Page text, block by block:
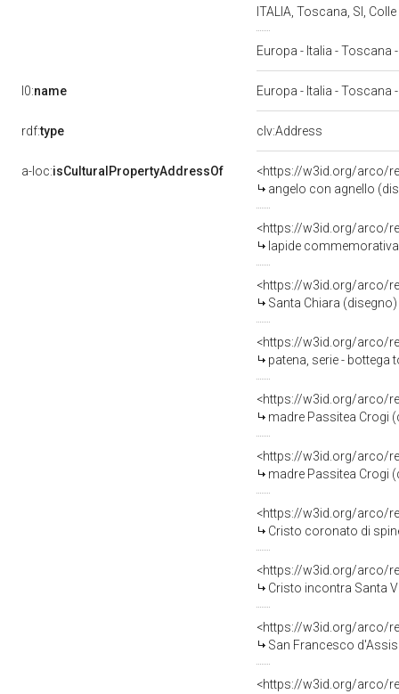
ITALIA, Toscana, SI,
Europa - Italia - Toscana
l0:name Europa - Italia - Toscana
rdf:type clv:Address
a-loc:isCulturalPropertyAddressOf
<https://w3id.org/arco/
angelo con agnello
<https://w3id.org/arco/
lapide
<https://w3id.org/arco/
Santa Chiara
<https://w3id.org/arco/
patena, serie - bottega
<https://w3id.org/arco/
madre Passitea Crogi
<https://w3id.org/arco/
madre Passitea Crogi
<https://w3id.org/arco/
Cristo coronato di
<https://w3id.org/arco/
Cristo incontra Santa
<https://w3id.org/arco/
San Francesco
<https://w3id.org/arco/